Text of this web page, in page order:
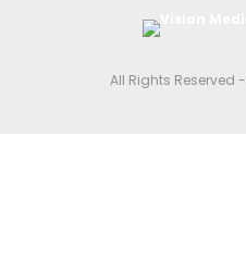
All Rights Reserved